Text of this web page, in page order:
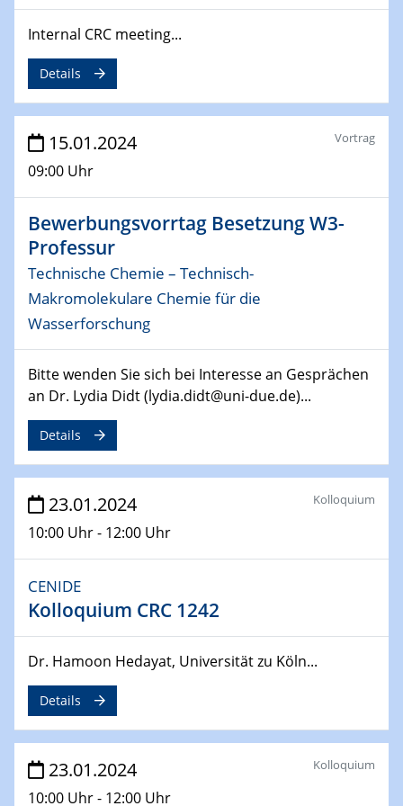
04.02.2024 - 05.02.2024
ZBT Wasserstofftage
07.02.2024
Online-Veranstaltung „Verbundprojekte in
Horizont Europa: Ein Überblick“
13.02.2024
Electrocatalysis as a Major Enabling
Technology for Decarbonization
14.02.2024
"Lhyfe - Produzent und Lieferant von
grünem und erneuerbarem Wasserstoff.
Praxisfall, Projekt Duisburg
14.02.2024 - 16.02.2024
SFB 247
Jahrestreffen
01.03.2024
Online-Kick-Off
ZBT
07.03.2024
Liquid Organic Hydrogen Carriers (LOHC)
14.03.2024
Microscope Techniques in Materials
Research
From Micro to Nano Analysis
Internal CRC meeting...
Details
15.01.2024
09:00 Uhr
Vortrag
Bewerbungsvorrtag Besetzung W3-
Professur
Technische Chemie – Technisch-
Makromolekulare Chemie für die
Wasserforschung
Bitte wenden Sie sich bei Interesse an Gesprächen
an Dr. Lydia Didt (lydia.didt@uni-due.de)...
Details
23.01.2024
10:00 Uhr - 12:00 Uhr
Kolloquium
CENIDE
Kolloquium CRC 1242
Dr. Hamoon Hedayat, Universität zu Köln...
Details
23.01.2024
10:00 Uhr - 12:00 Uhr
Kolloquium